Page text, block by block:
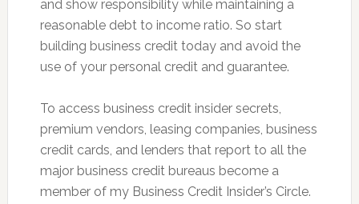
and show responsibility while maintaining a
reasonable debt to income ratio. So start
building business credit today and avoid the
use of your personal credit and guarantee.
To access business credit insider secrets,
premium vendors, leasing companies, business
credit cards, and lenders that report to all the
major business credit bureaus become a
member of my Business Credit Insider’s Circle.